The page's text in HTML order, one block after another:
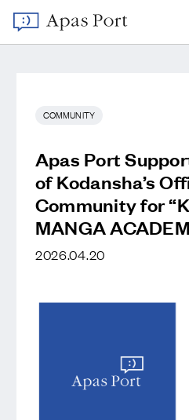
COMMUNITY
Apas Port
of Kodansha’s
Community for
MANGA
2026.04.20